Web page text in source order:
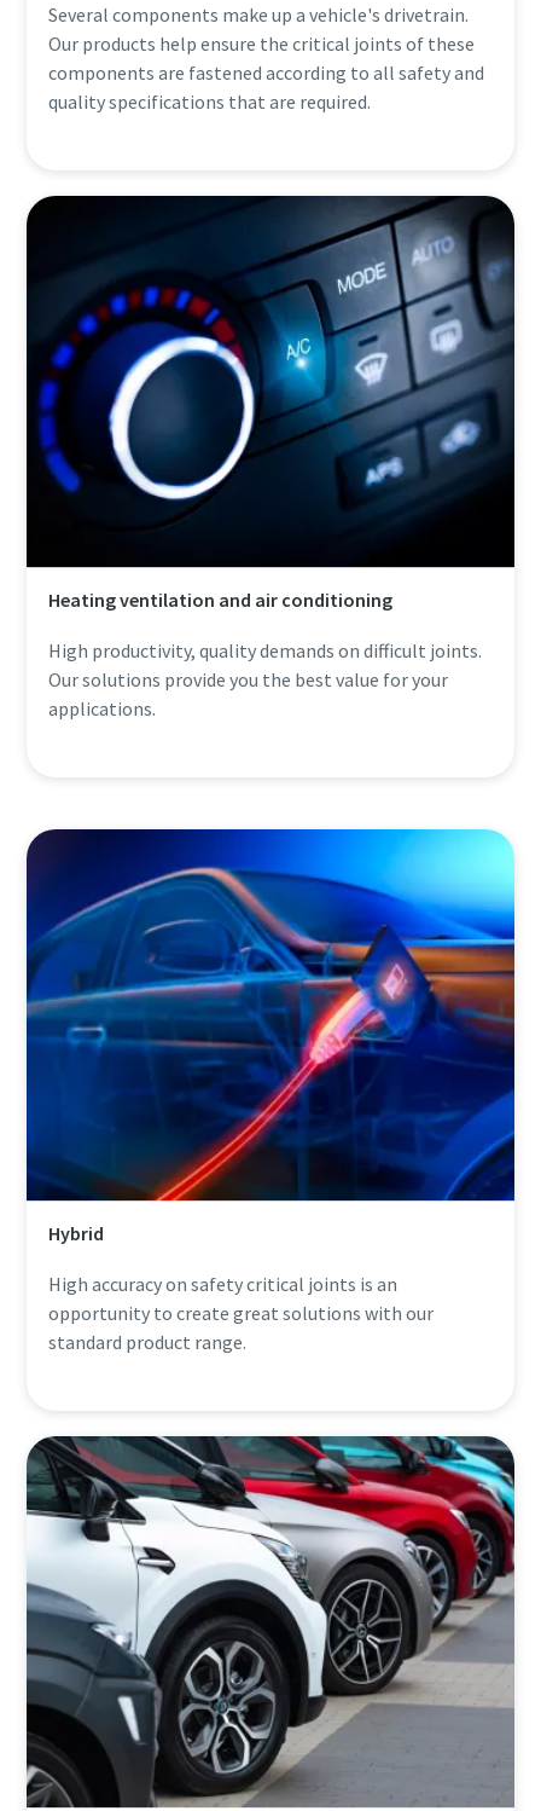
Several components make up a vehicle's drivetrain.
Our products help ensure the critical joints of these
components are fastened according to all safety and
quality specifications that are required.
Heating ventilation and air conditioning
High productivity, quality demands on difficult joints.
Our solutions provide you the best value for your
applications.
Hybrid
High accuracy on safety critical joints is an
opportunity to create great solutions with our
standard product range.